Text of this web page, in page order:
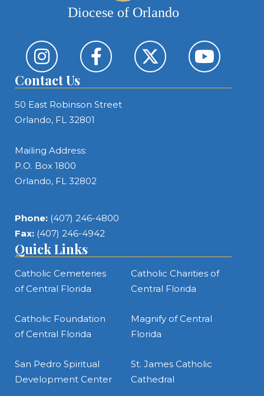
Diocese of Orlando
Contact Us
50 East Robinson Street
Orlando, FL 32801
Mailing Address:
P.O. Box 1800
Orlando, FL 32802
Phone: (407) 246-4800
Fax: (407) 246-4942
Quick Links
Catholic Cemeteries
of Central Florida
Catholic Charities of
Central Florida
Catholic Foundation
of Central Florida
Magnify of Central
Florida
San Pedro Spiritual
Development Center
St. James Catholic
Cathedral